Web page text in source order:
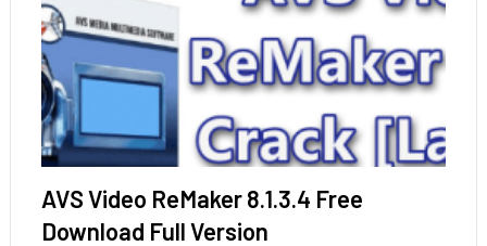
AVS Video ReMaker 8.1.3.4 Free
Download Full Version